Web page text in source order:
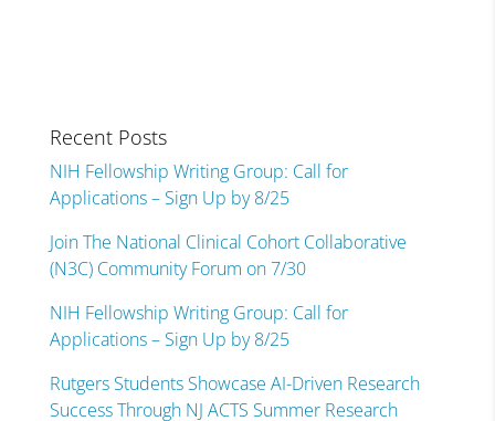
Recent Posts
NIH Fellowship Writing Group: Call for
Applications – Sign Up by 8/25
Join The National Clinical Cohort Collaborative
(N3C) Community Forum on 7/30
NIH Fellowship Writing Group: Call for
Applications – Sign Up by 8/25
Rutgers Students Showcase AI-Driven Research
Success Through NJ ACTS Summer Research